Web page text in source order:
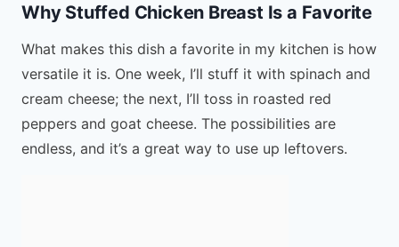
Why Stuffed Chicken Breast Is a Favorite
What makes this dish a favorite in my kitchen is how
versatile it is. One week, I’ll stuff it with spinach and
cream cheese; the next, I’ll toss in roasted red
peppers and goat cheese. The possibilities are
endless, and it’s a great way to use up leftovers.